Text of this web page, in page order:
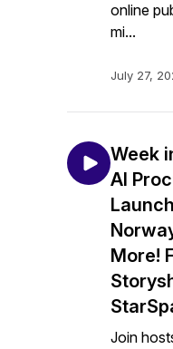
online
mi...
July 27,
Week
AI
More!
Join